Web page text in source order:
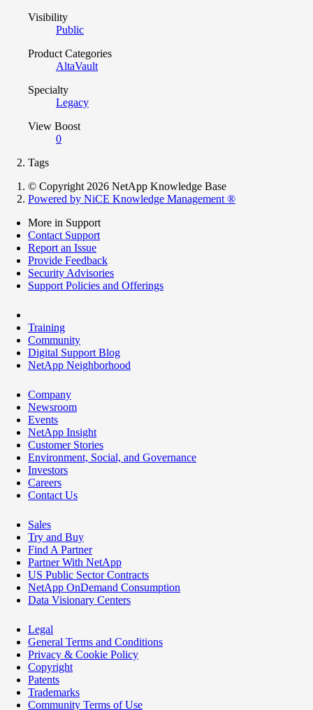
Visibility
Public
Product Categories
AltaVault
Specialty
Legacy
View Boost
0
Tags
© Copyright 2026 NetApp Knowledge Base
Powered by NiCE Knowledge Management ®
More in Support
Contact Support
Report an Issue
Provide Feedback
Security Advisories
Support Policies and Offerings
Training
Community
Digital Support Blog
NetApp Neighborhood
Company
Newsroom
Events
NetApp Insight
Customer Stories
Environment, Social, and Governance
Investors
Careers
Contact Us
Sales
Try and Buy
Find A Partner
Partner With NetApp
US Public Sector Contracts
NetApp OnDemand Consumption
Data Visionary Centers
Legal
General Terms and Conditions
Privacy & Cookie Policy
Copyright
Patents
Trademarks
Community Terms of Use